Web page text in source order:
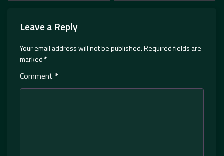
Leave a Reply
Your email address will not be published.Required fields are
marked*
Comment *